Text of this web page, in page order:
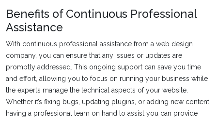
Benefits of Continuous Professional
Assistance
With continuous professional assistance from a web design
company, you can ensure that any issues or updates are
promptly addressed. This ongoing support can save you time
and effort, allowing you to focus on running your business while
the experts manage the technical aspects of your website.
Whether it’s fixing bugs, updating plugins, or adding new content,
having a professional team on hand to assist you can provide